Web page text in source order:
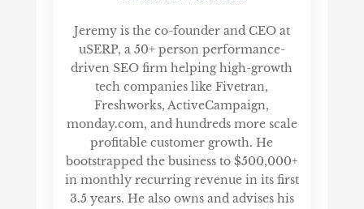
Jeremy is the co-founder and CEO at
uSERP, a 50+ person performance-
driven SEO firm helping high-growth
tech companies like Fivetran,
Freshworks, ActiveCampaign,
monday.com, and hundreds more scale
profitable customer growth. He
bootstrapped the business to $500,000+
in monthly recurring revenue in its first
3.5 years. He also owns and advises his